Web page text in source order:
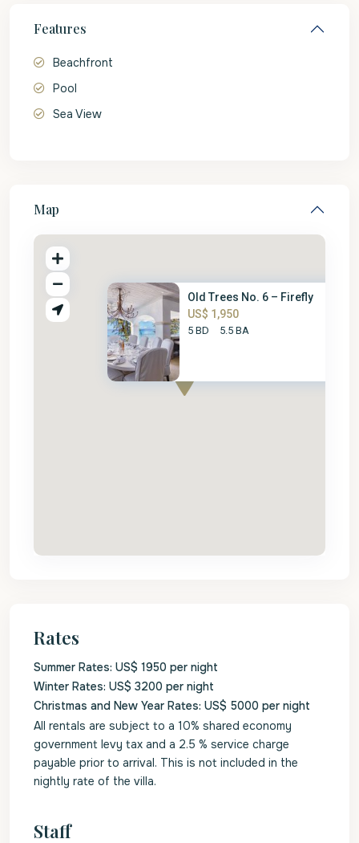
Features
Beachfront
Pool
Sea View
Map
Old Trees No. 6 – Firefly
US$ 1,950
5 BD 5.5 BA
Rates
Summer Rates: US$ 1950 per night
Winter Rates: US$ 3200 per night
Christmas and New Year Rates: US$ 5000 per night
All rentals are subject to a 10% shared economy
government levy tax and a 2.5 % service charge
payable prior to arrival. This is not included in the
nightly rate of the villa.
Staff